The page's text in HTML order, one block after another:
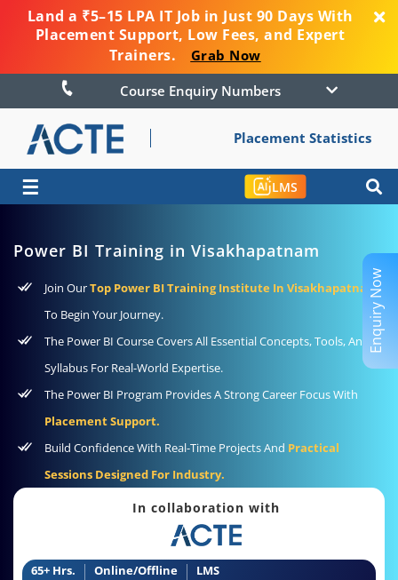
Land a ₹5–15 LPA IT Job in Just 90 Days With
Placement Support, Low Fees, and Expert
Trainers.
Grab Now
Course Enquiry Numbers
Placement Statistics
☰ LMS
Power BI Training in Visakhapatnam
Join OurTop Power BI Training Institute In Visakhapatnam
To Begin Your Journey.
The Power BI Course Covers All Essential Concepts, Tools, And
Syllabus For Real-World Expertise.
The Power BI Program Provides A Strong Career Focus With
Placement Support.
Build Confidence With Real-Time Projects And Practical
Sessions Designed For Industry.
In collaboration with
65+ Hrs. Online/Offline LMS
Enquiry Now